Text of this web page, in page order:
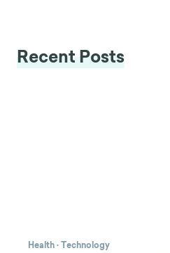
Recent Posts
Health·Technology